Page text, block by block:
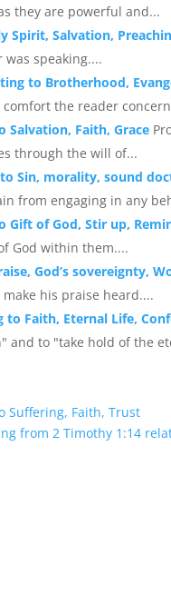
they are powerful and...
Spirit, Salvation,
speaking....
to Brotherhood,
the reader
Salvation, Faith, Grace
through the will of...
Sin, morality, sound
from engaging in any
Gift of God, Stir up,
God within them....
God’s sovereignty,
his praise heard....
Faith, Eternal Life,
and to "take hold of the
Suffering, Faith, Trust
from 2 Timothy 1:14